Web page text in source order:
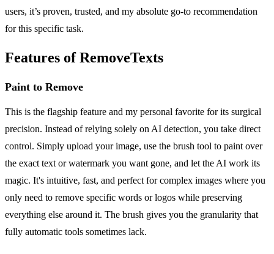
users, it’s proven, trusted, and my absolute go-to recommendation
for this specific task.
Features of RemoveTexts
Paint to Remove
This is the flagship feature and my personal favorite for its surgical
precision. Instead of relying solely on AI detection, you take direct
control. Simply upload your image, use the brush tool to paint over
the exact text or watermark you want gone, and let the AI work its
magic. It's intuitive, fast, and perfect for complex images where you
only need to remove specific words or logos while preserving
everything else around it. The brush gives you the granularity that
fully automatic tools sometimes lack.